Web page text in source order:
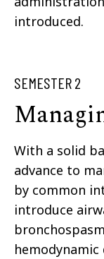
introduced.
SEMESTER 2
With a solid
advance to
by common
introduce
hemodynamic